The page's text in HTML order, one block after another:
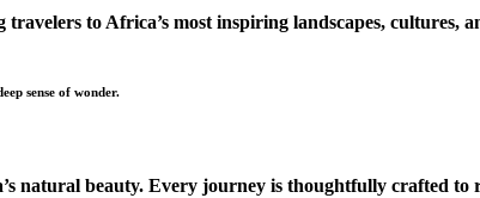
to Africa’s most inspiring landscapes, cultures,
sense of wonder.
natural beauty. Every journey is thoughtfully crafted to